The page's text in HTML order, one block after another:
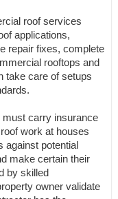
roof services
applications,
repair fixes, complete
rooftops and
take care of setups
must carry insurance
work at houses
against potential
make certain their
by skilled
owner validate